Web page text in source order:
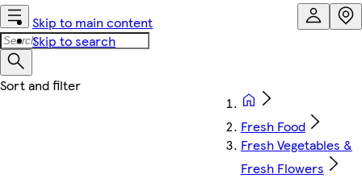
Skip to main content
Skip to search
Fresh Food
Fresh Vegetables &
Fresh Flowers